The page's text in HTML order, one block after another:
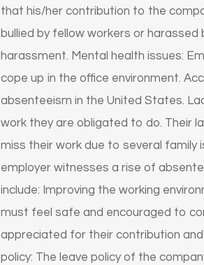
that his/her contribution to the
bullied by fellow workers or
harassment. Mental health issues:
cope up in the office environment.
absenteeism in the United States.
work they are obligated to do. Their
miss their work due to several family
employer witnesses a rise of
include: Improving the working
must feel safe and encouraged to
appreciated for their contribution
policy: The leave policy of the